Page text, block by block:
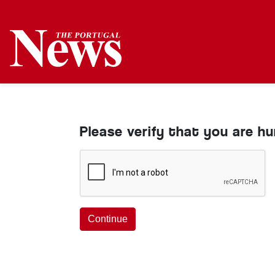
Please verify that you are
Continue